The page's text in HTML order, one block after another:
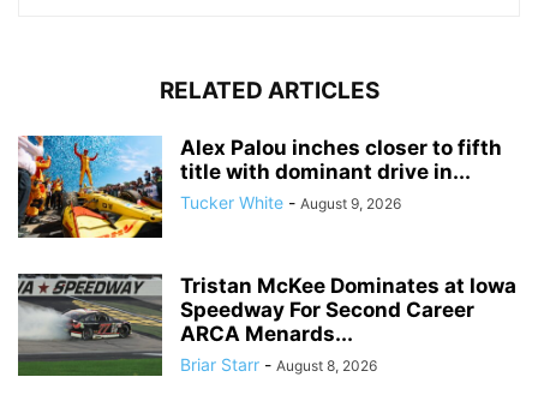
RELATED ARTICLES
Alex Palou inches closer to fifth
title with dominant drive in...
Tucker White - August 9, 2026
Tristan McKee Dominates at Iowa
Speedway For Second Career
ARCA Menards...
Briar Starr - August 8, 2026